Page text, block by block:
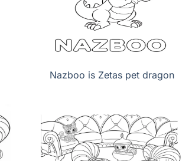
Nazboo is Zetas pet dragon